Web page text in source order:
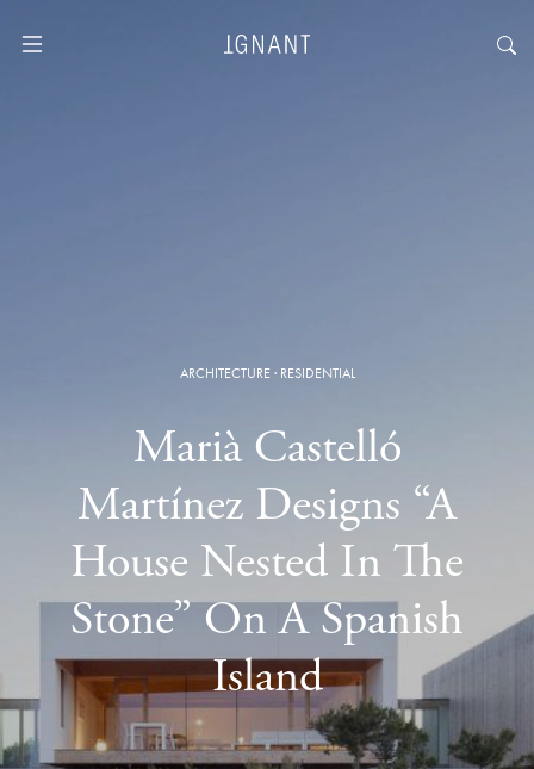
ARCHITECTURE· RESIDENTIAL
Marià Castelló
Martínez Designs “A
House Nested In The
Stone” On A Spanish
Island